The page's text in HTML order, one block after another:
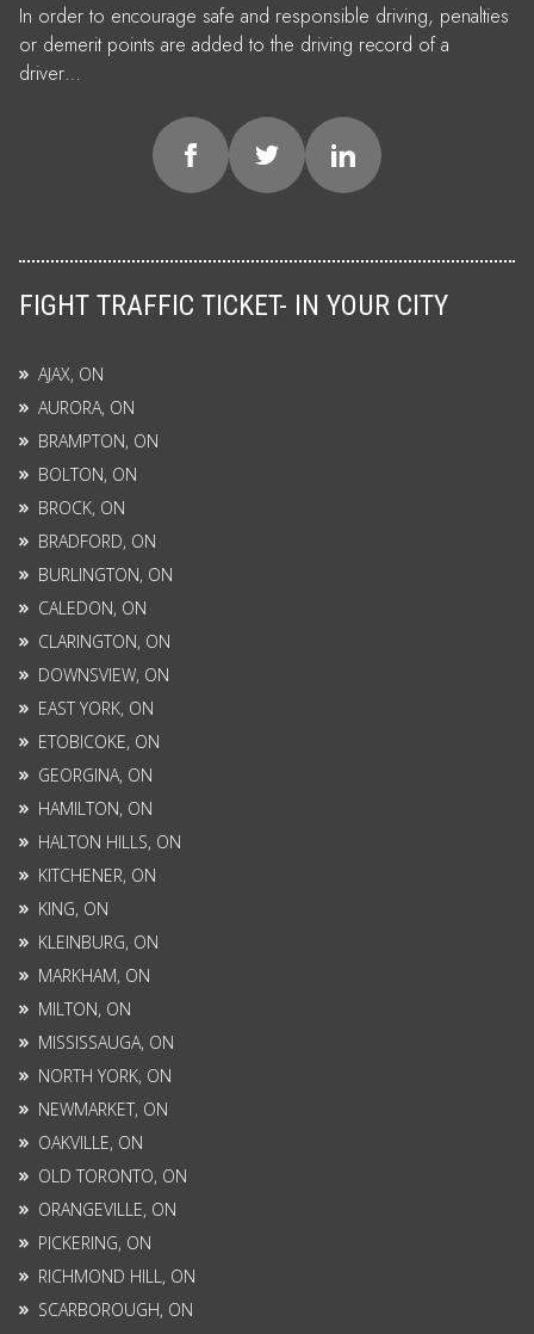
In order to encourage safe and responsible driving, penalties
or demerit points are added to the driving record of a
driver…
FIGHT TRAFFIC TICKET- IN YOUR CITY
AJAX, ON
AURORA, ON
BRAMPTON, ON
BOLTON, ON
BROCK, ON
BRADFORD, ON
BURLINGTON, ON
CALEDON, ON
CLARINGTON, ON
DOWNSVIEW, ON
EAST YORK, ON
ETOBICOKE, ON
GEORGINA, ON
HAMILTON, ON
HALTON HILLS, ON
KITCHENER, ON
KING, ON
KLEINBURG, ON
MARKHAM, ON
MILTON, ON
MISSISSAUGA, ON
NORTH YORK, ON
NEWMARKET, ON
OAKVILLE, ON
OLD TORONTO, ON
ORANGEVILLE, ON
PICKERING, ON
RICHMOND HILL, ON
SCARBOROUGH, ON